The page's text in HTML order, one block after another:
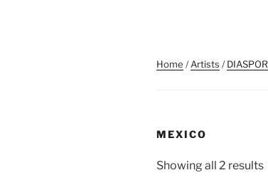
Home /Artists /
MEXICO
Showing all 2 results